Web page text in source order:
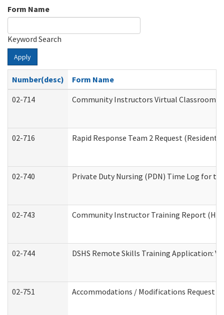
Form Name
Keyword Search
Apply
Number(desc)
Form Name
02-714
Community Instructors Virtual Classroom
02-716 Rapid Response Team 2 Request
02-740 Private Duty Nursing (PDN) Time Log for
02-743 Community Instructor Training Report
02-744 DSHS Remote Skills Training Application:
02-751 Accommodations / Modifications Request